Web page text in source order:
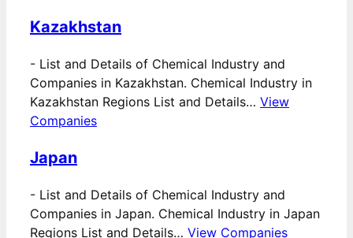
Kazakhstan
- List and Details of Chemical Industry and
Companies in Kazakhstan. Chemical Industry in
Kazakhstan Regions List and Details… View
Companies
Japan
- List and Details of Chemical Industry and
Companies in Japan. Chemical Industry in Japan
Regions List and Details… View Companies